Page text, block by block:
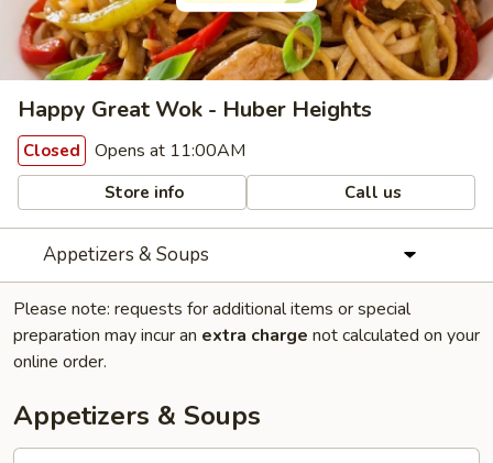
Happy Great Wok - Huber Heights
Closed Opens at 11:00AM
Store info Call us
Appetizers & Soups
Please note: requests for additional items or special
preparation may incur an extra charge not calculated on your
online order.
Appetizers & Soups